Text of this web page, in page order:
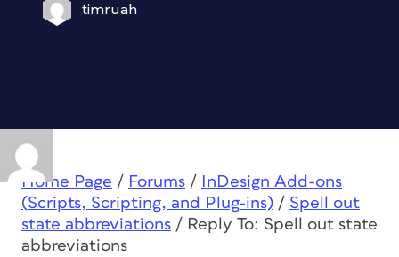
timruah
Home Page / Forums /
InDesign Add-ons
(Scripts, Scripting, and Plug-ins) / Spell out
state abbreviations / Reply To: Spell out state
abbreviations